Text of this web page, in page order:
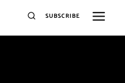
SUBSCRIBE